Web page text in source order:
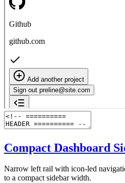
Compact Dashboard
Narrow left rail with icon-led
to a compact sidebar width.